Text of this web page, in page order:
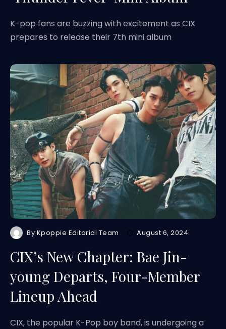
K-pop fans are buzzing with excitement as CIX
prepares to release their 7th mini album
By Kpoppie Editorial Team August 6, 2024
CIX’s New Chapter: Bae Jin-
young Departs, Four-Member
Lineup Ahead
CIX, the popular K-Pop boy band, is undergoing a